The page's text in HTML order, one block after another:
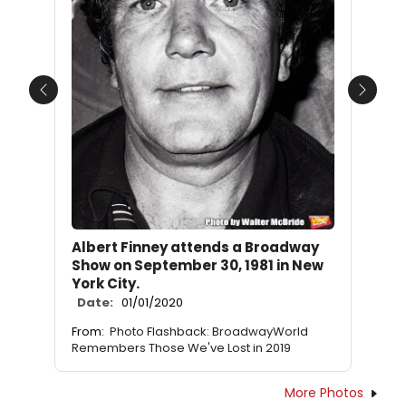
Albert Finney attends a Broadway
Show on September 30, 1981 in New
York City.
Date: 01/01/2020
From: Photo Flashback: BroadwayWorld
Remembers Those We've Lost in 2019
Previous Next
More Photos